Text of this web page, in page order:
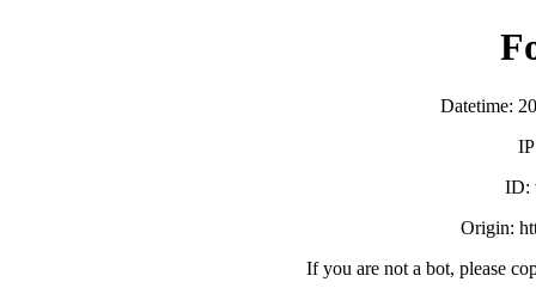
Datetime:
ID:
Origin:
If you are not a bot, please